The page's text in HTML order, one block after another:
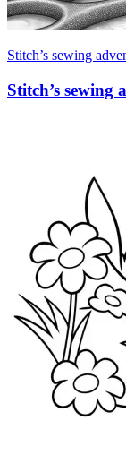
Stitch’s sewing
Stitch’s sewing